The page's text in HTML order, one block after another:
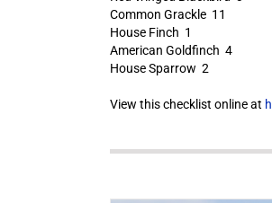
Common Grackle 11
House Finch 1
American Goldfinch 4
House Sparrow 2
View this checklist online at